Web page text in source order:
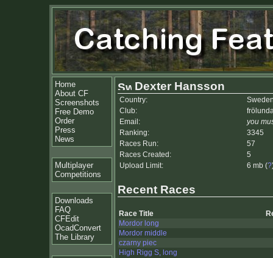
Home
About CF
Screenshots
Free Demo
Order
Press
News
Multiplayer
Competitions
Downloads
FAQ
CFEdit
OcadConvert
The Library
Dexter Hansson
Country:
Club:
Email:
you
Ranking:
3345
Races Run:
57
Races Created:
5
Upload Limit:
6 mb (?
Recent Races
Race Title
Mordor long
Mordor middle
czarny piec
High Rigg S, long